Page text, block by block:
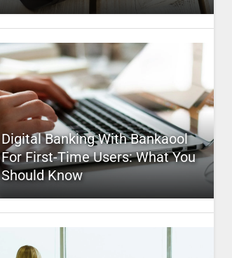
Digital Banking With Bankaool
For First-Time Users: What You
Should Know